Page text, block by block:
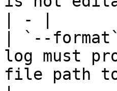
| - |
| `--
log must
file path